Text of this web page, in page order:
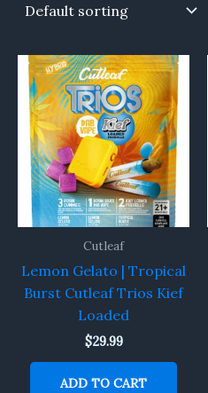
Cutleaf
Lemon Gelato | Tropical
Burst Cutleaf Trios Kief
Loaded
$29.99
ADD TO CART